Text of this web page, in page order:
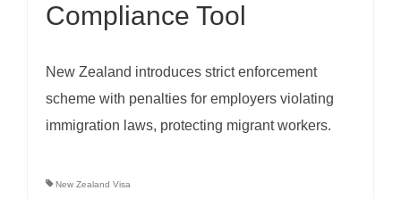
Compliance Tool
New Zealand introduces strict enforcement
scheme with penalties for employers violating
immigration laws, protecting migrant workers.
New Zealand Visa